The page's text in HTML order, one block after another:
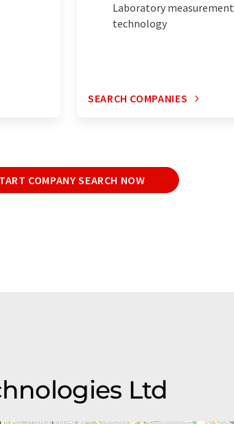
Laboratory measurement
technology
SEARCH COMPANIES
COMPANY SEARCH NOW
Ltd